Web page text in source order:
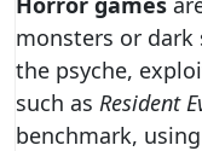
monsters or
the psyche,
such as Resident
benchmark,